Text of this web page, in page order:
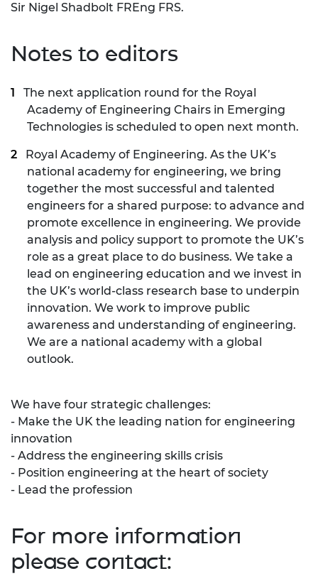
Sir Nigel Shadbolt FREng FRS.
Notes to editors
The next application round for the Royal
Academy of Engineering Chairs in Emerging
Technologies is scheduled to open next month.
Royal Academy of Engineering. As the UK’s
national academy for engineering, we bring
together the most successful and talented
engineers for a shared purpose: to advance and
promote excellence in engineering. We provide
analysis and policy support to promote the UK’s
role as a great place to do business. We take a
lead on engineering education and we invest in
the UK’s world-class research base to underpin
innovation. We work to improve public
awareness and understanding of engineering.
We are a national academy with a global
outlook.
We have four strategic challenges:
- Make the UK the leading nation for engineering
innovation
- Address the engineering skills crisis
- Position engineering at the heart of society
- Lead the profession
For more information
please contact: